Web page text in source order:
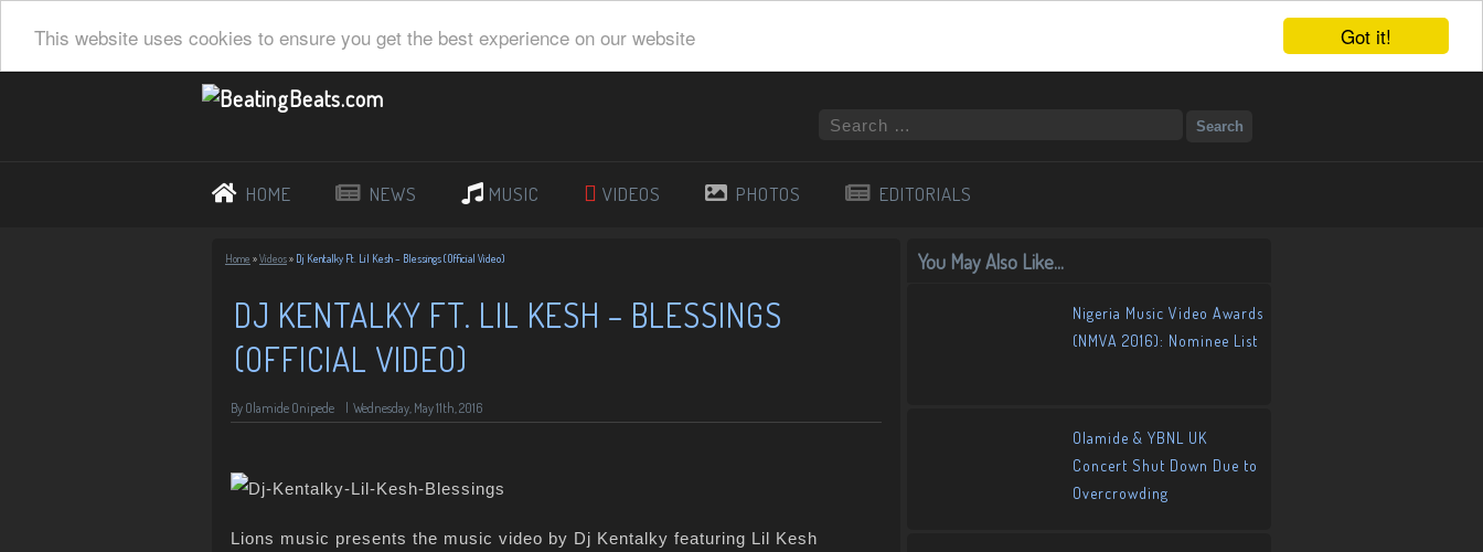
Got it!
This website uses cookies to ensure you get the best experience on our website
HOME NEWS MUSIC VIDEOS PHOTOS EDITORIALS
Home »Videos» Dj Kentalky Ft. Lil Kesh – Blessings (Official Video)
DJ KENTALKY FT. LIL KESH – BLESSINGS
(OFFICIAL VIDEO)
By Olamide Onipede Wednesday, May 11th, 2016
Lions music presents the music video by Dj Kentalky featuring Lil Kesh
You May Also Like...
Nigeria Music Video Awards
(NMVA 2016): Nominee List
Olamide & YBNL UK
Concert Shut Down Due to
Overcrowding